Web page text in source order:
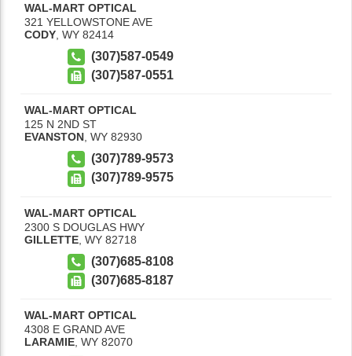
WAL-MART OPTICAL
321 YELLOWSTONE AVE
CODY WY 82414
(307)587-0549
(307)587-0551
WAL-MART OPTICAL
125 N 2ND ST
EVANSTON WY 82930
(307)789-9573
(307)789-9575
WAL-MART OPTICAL
2300 S DOUGLAS HWY
GILLETTE WY 82718
(307)685-8108
(307)685-8187
WAL-MART OPTICAL
4308 E GRAND AVE
LARAMIE WY 82070